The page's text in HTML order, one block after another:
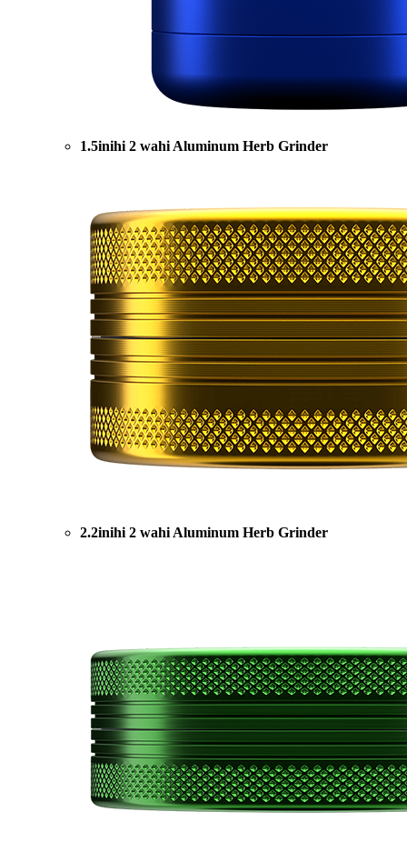
1.5inihi 2 wahi Aluminum Herb Grinder
2.2inihi 2 wahi Aluminum Herb Grinder